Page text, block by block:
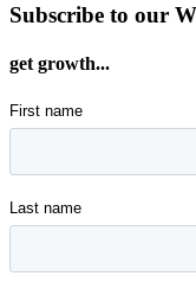
Subscribe to our
get growth...